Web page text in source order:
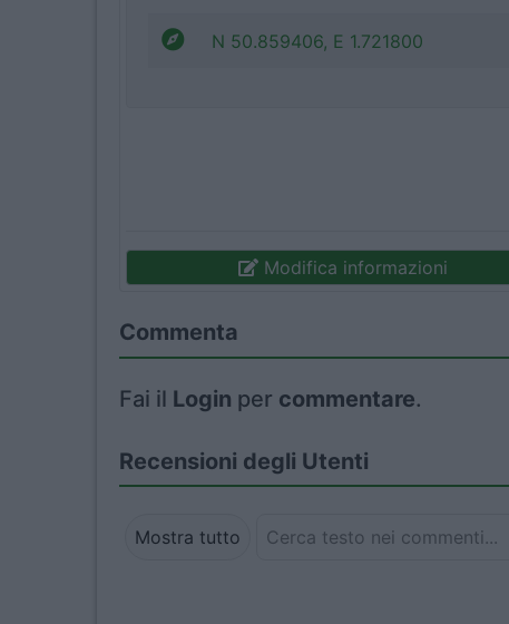
N 50.859406, E 1.721800
Modifica informazioni
Commenta
Fai il Login per commentare.
Recensioni degli Utenti
Mostra tutto